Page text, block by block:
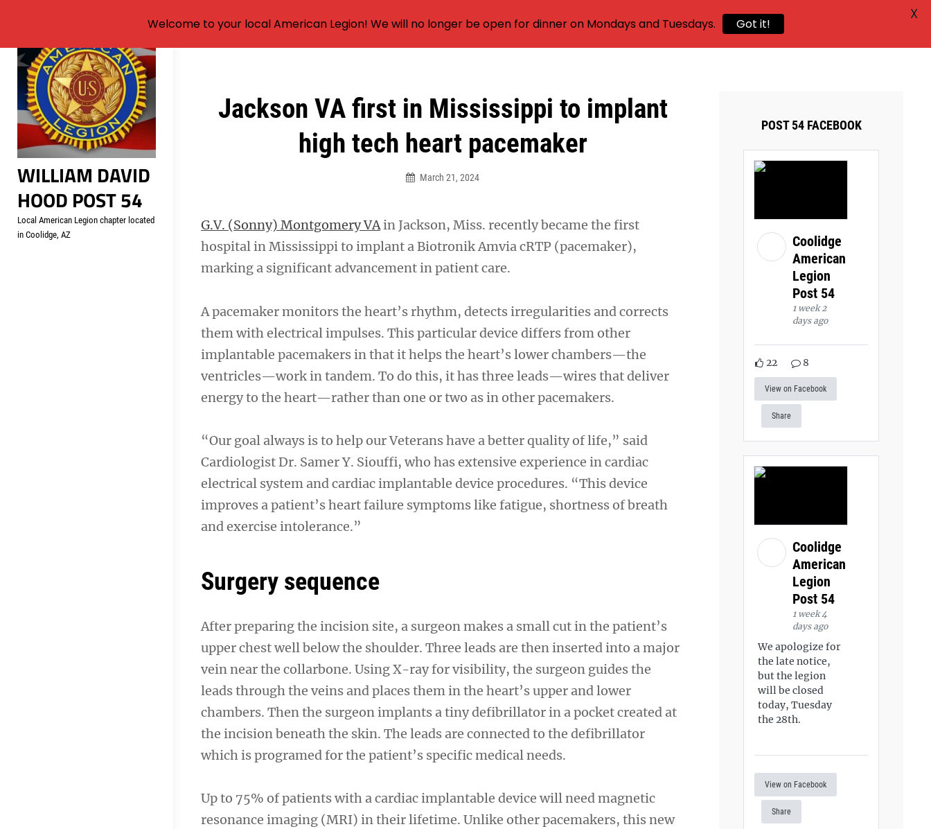
Skip
content
WILLIAM DAVID
HOOD POST 54
Local American Legion chapter located
in Coolidge, AZ
Jackson VA first in Mississippi to implant
high tech heart pacemaker
March 21, 2024
G.V. (Sonny) Montgomery VAin Jackson, Miss. recently became the first
hospital in Mississippi to implant a Biotronik Amvia cRTP (pacemaker),
marking a significant advancement in patient care.
A pacemaker monitors the heart’s rhythm, detects irregularities and corrects
them with electrical impulses. This particular device differs from other
implantable pacemakers in that it helps the heart’s lower chambers—the
ventricles—work in tandem. To do this, it has three leads—wires that deliver
energy to the heart—rather than one or two as in other pacemakers.
“Our goal always is to help our Veterans have a better quality of life,” said
Cardiologist Dr. Samer Y. Siouffi, who has extensive experience in cardiac
electrical system and cardiac implantable device procedures. “This device
improves a patient’s heart failure symptoms like fatigue, shortness of breath
and exercise intolerance.”
Surgery sequence
After preparing the incision site, a surgeon makes a small cut in the patient’s
upper chest well below the shoulder. Three leads are then inserted into a major
vein near the collarbone. Using X-ray for visibility, the surgeon guides the
leads through the veins and places them in the heart’s upper and lower
chambers. Then the surgeon implants a tiny defibrillator in a pocket created at
the incision beneath the skin. The leads are connected to the defibrillator
which is programed for the patient’s specific medical needs.
Up to 75% of patients with a cardiac implantable device will need magnetic
resonance imaging (MRI) in their lifetime. Unlike other pacemakers, this new
Post
navigation
POST 54 FACEBOOK
Coolidge
American
Legion
Post 54
1 week 2
days ago
22 8
View on Facebook
Share
Coolidge
American
Legion
Post 54
1 week 4
days ago
We apologize for
the late notice,
but the legion
will be closed
today, Tuesday
the 28th.
View on Facebook
Share
Welcome to your local American Legion! We will no longer be open for dinner on Mondays and Tuesdays. Got it!
X